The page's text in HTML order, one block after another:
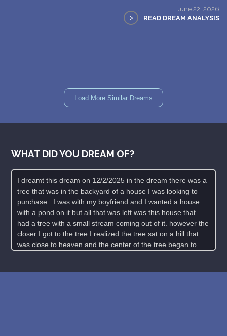
June 22, 2026
> READ DREAM ANALYSIS
Load More Similar Dreams
WHAT DID YOU DREAM OF?